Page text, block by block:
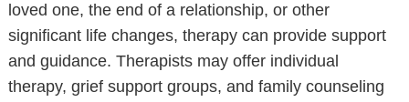
loved one, the end of a relationship, or other
significant life changes, therapy can provide support
and guidance. Therapists may offer individual
therapy, grief support groups, and family counseling